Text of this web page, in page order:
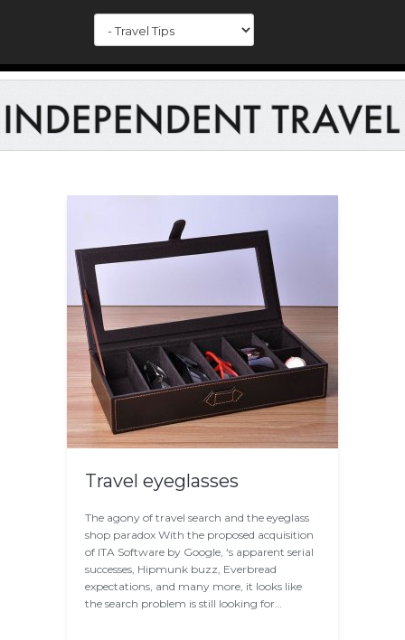
Travel eyeglasses
The agony of travel search and the eyeglass
shop paradox With the proposed acquisition
of ITA Software by Google, ‘s apparent serial
successes, Hipmunk buzz, Everbread
expectations, and many more, it looks like
the search problem is still looking for…